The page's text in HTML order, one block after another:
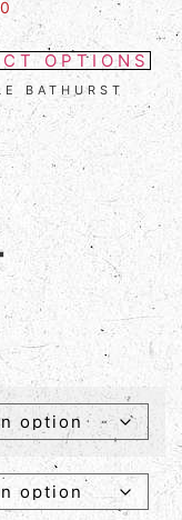
OPTIONS
BATHURST